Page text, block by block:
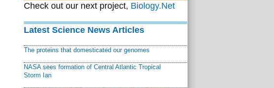
Check out our next project, Biology.Net
Latest Science News Articles
The proteins that domesticated our genomes
NASA sees formation of Central Atlantic Tropical
Storm Ian